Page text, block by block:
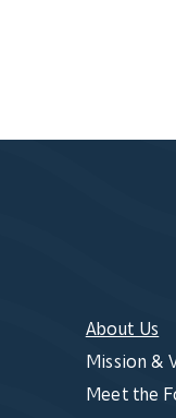
About Us
Mission &
Meet the